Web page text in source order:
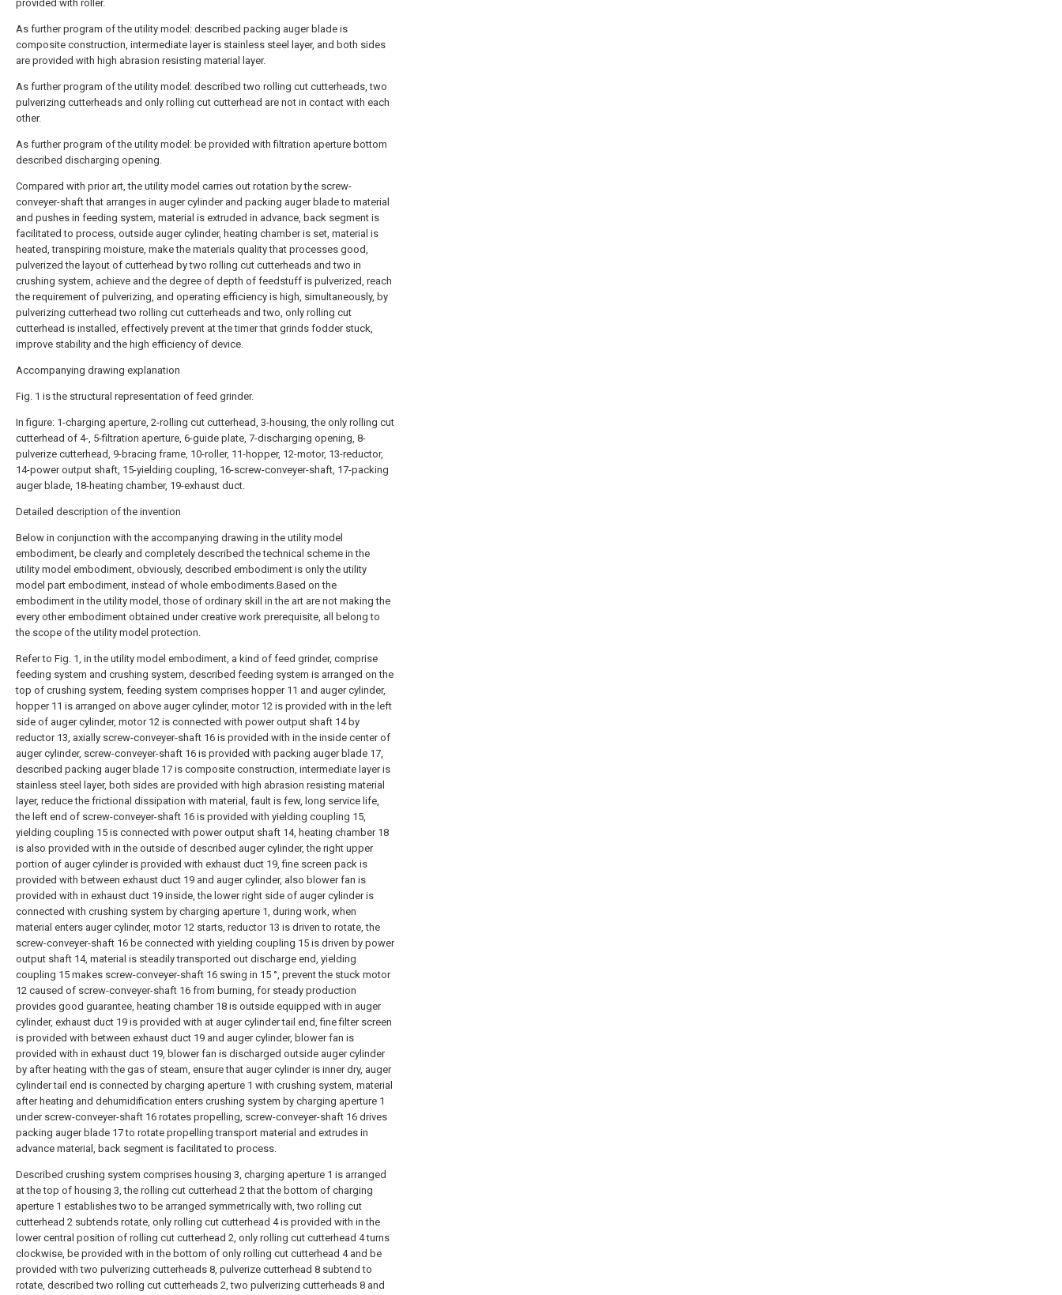
provided with roller.
As further program of the utility model: described packing auger blade is
composite construction, intermediate layer is stainless steel layer, and both sides
are provided with high abrasion resisting material layer.
As further program of the utility model: described two rolling cut cutterheads, two
pulverizing cutterheads and only rolling cut cutterhead are not in contact with each
other.
As further program of the utility model: be provided with filtration aperture bottom
described discharging opening.
Compared with prior art, the utility model carries out rotation by the screw-
conveyer-shaft that arranges in auger cylinder and packing auger blade to material
and pushes in feeding system, material is extruded in advance, back segment is
facilitated to process, outside auger cylinder, heating chamber is set, material is
heated, transpiring moisture, make the materials quality that processes good,
pulverized the layout of cutterhead by two rolling cut cutterheads and two in
crushing system, achieve and the degree of depth of feedstuff is pulverized, reach
the requirement of pulverizing, and operating efficiency is high, simultaneously, by
pulverizing cutterhead two rolling cut cutterheads and two, only rolling cut
cutterhead is installed, effectively prevent at the timer that grinds fodder stuck,
improve stability and the high efficiency of device.
Accompanying drawing explanation
Fig. 1 is the structural representation of feed grinder.
In figure: 1-charging aperture, 2-rolling cut cutterhead, 3-housing, the only rolling cut
cutterhead of 4-, 5-filtration aperture, 6-guide plate, 7-discharging opening, 8-
pulverize cutterhead, 9-bracing frame, 10-roller, 11-hopper, 12-motor, 13-reductor,
14-power output shaft, 15-yielding coupling, 16-screw-conveyer-shaft, 17-packing
auger blade, 18-heating chamber, 19-exhaust duct.
Detailed description of the invention
Below in conjunction with the accompanying drawing in the utility model
embodiment, be clearly and completely described the technical scheme in the
utility model embodiment, obviously, described embodiment is only the utility
model part embodiment, instead of whole embodiments.Based on the
embodiment in the utility model, those of ordinary skill in the art are not making the
every other embodiment obtained under creative work prerequisite, all belong to
the scope of the utility model protection.
Refer to Fig. 1, in the utility model embodiment, a kind of feed grinder, comprise
feeding system and crushing system, described feeding system is arranged on the
top of crushing system, feeding system comprises hopper 11 and auger cylinder,
hopper 11 is arranged on above auger cylinder, motor 12 is provided with in the left
side of auger cylinder, motor 12 is connected with power output shaft 14 by
reductor 13, axially screw-conveyer-shaft 16 is provided with in the inside center of
auger cylinder, screw-conveyer-shaft 16 is provided with packing auger blade 17,
described packing auger blade 17 is composite construction, intermediate layer is
stainless steel layer, both sides are provided with high abrasion resisting material
layer, reduce the frictional dissipation with material, fault is few, long service life,
the left end of screw-conveyer-shaft 16 is provided with yielding coupling 15,
yielding coupling 15 is connected with power output shaft 14, heating chamber 18
is also provided with in the outside of described auger cylinder, the right upper
portion of auger cylinder is provided with exhaust duct 19, fine screen pack is
provided with between exhaust duct 19 and auger cylinder, also blower fan is
provided with in exhaust duct 19 inside, the lower right side of auger cylinder is
connected with crushing system by charging aperture 1, during work, when
material enters auger cylinder, motor 12 starts, reductor 13 is driven to rotate, the
screw-conveyer-shaft 16 be connected with yielding coupling 15 is driven by power
output shaft 14, material is steadily transported out discharge end, yielding
coupling 15 makes screw-conveyer-shaft 16 swing in 15 °, prevent the stuck motor
12 caused of screw-conveyer-shaft 16 from burning, for steady production
provides good guarantee, heating chamber 18 is outside equipped with in auger
cylinder, exhaust duct 19 is provided with at auger cylinder tail end, fine filter screen
is provided with between exhaust duct 19 and auger cylinder, blower fan is
provided with in exhaust duct 19, blower fan is discharged outside auger cylinder
by after heating with the gas of steam, ensure that auger cylinder is inner dry, auger
cylinder tail end is connected by charging aperture 1 with crushing system, material
after heating and dehumidification enters crushing system by charging aperture 1
under screw-conveyer-shaft 16 rotates propelling, screw-conveyer-shaft 16 drives
packing auger blade 17 to rotate propelling transport material and extrudes in
advance material, back segment is facilitated to process.
Described crushing system comprises housing 3, charging aperture 1 is arranged
at the top of housing 3, the rolling cut cutterhead 2 that the bottom of charging
aperture 1 establishes two to be arranged symmetrically with, two rolling cut
cutterhead 2 subtends rotate, only rolling cut cutterhead 4 is provided with in the
lower central position of rolling cut cutterhead 2, only rolling cut cutterhead 4 turns
clockwise, be provided with in the bottom of only rolling cut cutterhead 4 and be
provided with two pulverizing cutterheads 8, pulverize cutterhead 8 subtend to
rotate, described two rolling cut cutterheads 2, two pulverizing cutterheads 8 and